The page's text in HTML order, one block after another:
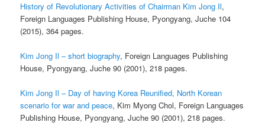
History of Revolutionary Activities of Chairman Kim Jong Il,
Foreign Languages Publishing House, Pyongyang, Juche 104
(2015), 364 pages.
Kim Jong Il – short biography, Foreign Languages Publishing
House, Pyongyang, Juche 90 (2001), 218 pages.
Kim Jong Il – Day of having Korea Reunified, North Korean
scenario for war and peace, Kim Myong Chol, Foreign Languages
Publishing House, Pyongyang, Juche 90 (2001), 218 pages.